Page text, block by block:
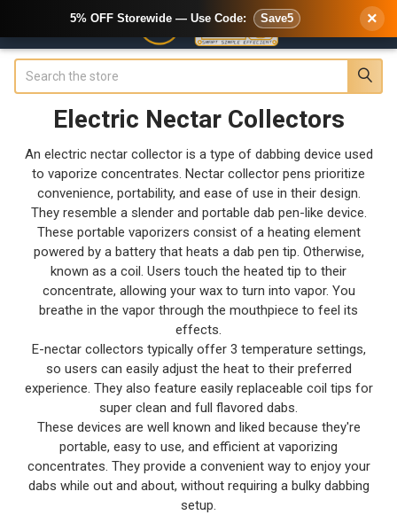
Electric Nectar Collectors
An electric nectar collector is a type of dabbing device used
to vaporize concentrates. Nectar collector pens prioritize
convenience, portability, and ease of use in their design.
They resemble a slender and portable dab pen-like device.
These portable vaporizers consist of a heating element
powered by a battery that heats a dab pen tip. Otherwise,
known as a coil. Users touch the heated tip to their
concentrate, allowing your wax to turn into vapor. You
breathe in the vapor through the mouthpiece to feel its
effects.
E-nectar collectors typically offer 3 temperature settings,
so users can easily adjust the heat to their preferred
experience. They also feature easily replaceable coil tips for
super clean and full flavored dabs.
These devices are well known and liked because they're
portable, easy to use, and efficient at vaporizing
concentrates. They provide a convenient way to enjoy your
dabs while out and about, without requiring a bulky dabbing
setup.
5% OFF Storewide — Use Code: Save5 ×